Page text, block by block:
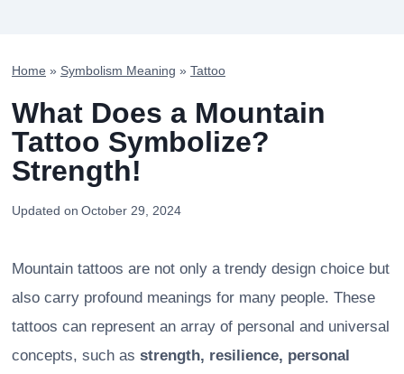
Home » Symbolism Meaning » Tattoo
What Does a Mountain
Tattoo Symbolize?
Strength!
Updated on October 29, 2024
Mountain tattoos are not only a trendy design choice but
also carry profound meanings for many people. These
tattoos can represent an array of personal and universal
concepts, such as strength, resilience, personal